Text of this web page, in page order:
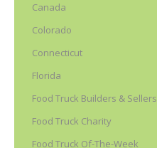
Canada
Colorado
Connecticut
Florida
Food Truck Builders & Sellers
Food Truck Charity
Food Truck Of-The-Week